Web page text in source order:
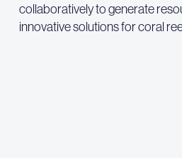
collaboratively to generate
innovative solutions for coral